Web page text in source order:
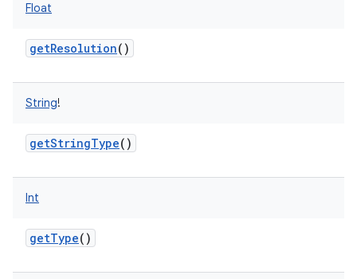
Float
getResolution()
String!
getStringType()
Int
getType()